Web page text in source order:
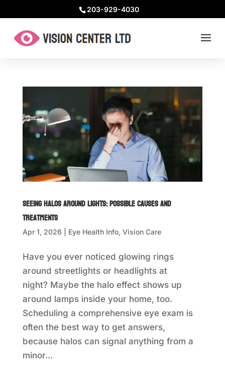
203-929-4030
Seeing Halos Around Lights: Possible Causes and
Treatments
Apr 1, 2026 Eye Health Info, Vision Care
Have you ever noticed glowing rings
around streetlights or headlights at
night? Maybe the halo effect shows up
around lamps inside your home, too.
Scheduling a comprehensive eye exam is
often the best way to get answers,
because halos can signal anything from a
minor...